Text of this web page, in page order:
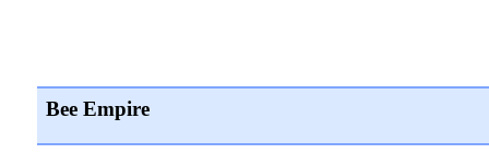
Bee Empire